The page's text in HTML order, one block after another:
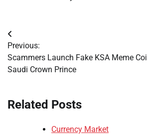
Post
navigation
Previous:
Scammers Launch Fake KSA Meme
Saudi Crown Prince
Related Posts
Currency Market